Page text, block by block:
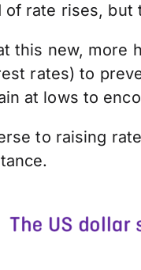
rate rises,
this new, more
rates) to
at lows to
to raising